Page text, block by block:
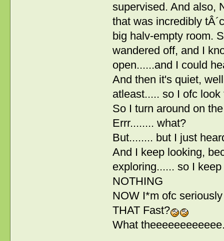
supervised. And also,
that was incredibly
big halv-empty room.
wandered off, and I
open......and I could
And then it's quiet,
atleast..... so I ofc look
So I turn around on
Errr........ what?
But........ but I just
And I keep looking,
exploring...... so I
NOTHING
NOW I*m ofc
THAT Fast?
What